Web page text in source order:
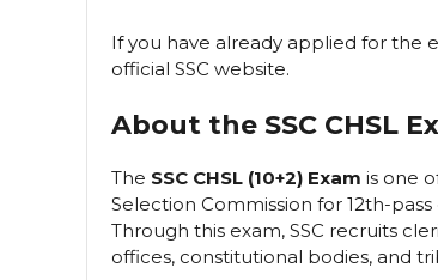
If you have already applied for the
official SSC website.
About the SSC CHSL
The SSC CHSL (10+2) Exam is one
Selection Commission for 12th-pass
Through this exam, SSC recruits
offices, constitutional bodies, and